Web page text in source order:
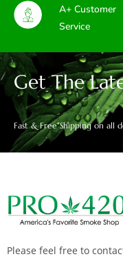
A+ Customer
Service
Get The
Fast & Free Shipping on all
Please feel free to